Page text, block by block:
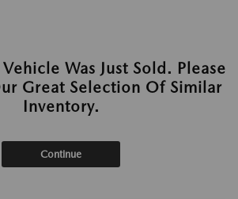
Was Just Sold. Please
Great Selection Of Similar
Inventory.
Continue